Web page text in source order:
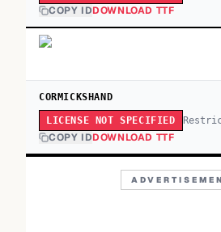
COPY IDDOWNLOAD TTF
CORMICKSHAND
LICENSE NOT SPECIFIED
COPY IDDOWNLOAD TTF